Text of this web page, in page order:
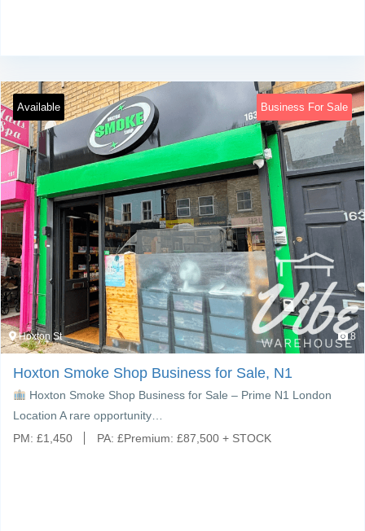
Available Business For Sale
Hoxton St 8
Hoxton Smoke Shop Business for Sale, N1
Hoxton Smoke Shop Business for Sale – Prime N1 London
Location A rare opportunity…
PM: £1,450 PA: £Premium: £87,500 + STOCK